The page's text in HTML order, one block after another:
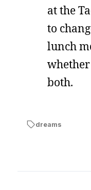
at the
to
lunch
both.
dreams